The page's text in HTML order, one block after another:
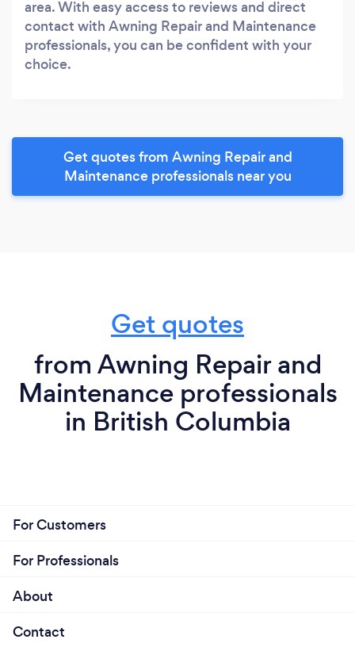
area. With easy access to reviews and direct
contact with Awning Repair and Maintenance
professionals, you can be confident with your
choice.
Get quotes from Awning Repair and
Maintenance professionals near you
Get quotes
from Awning Repair and
Maintenance professionals
in British Columbia
For Customers
For Professionals
About
Contact